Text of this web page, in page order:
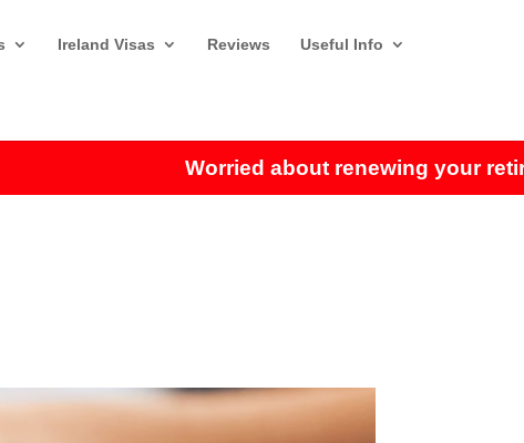
Worried about renewing your
Ireland Visas Reviews Useful Info